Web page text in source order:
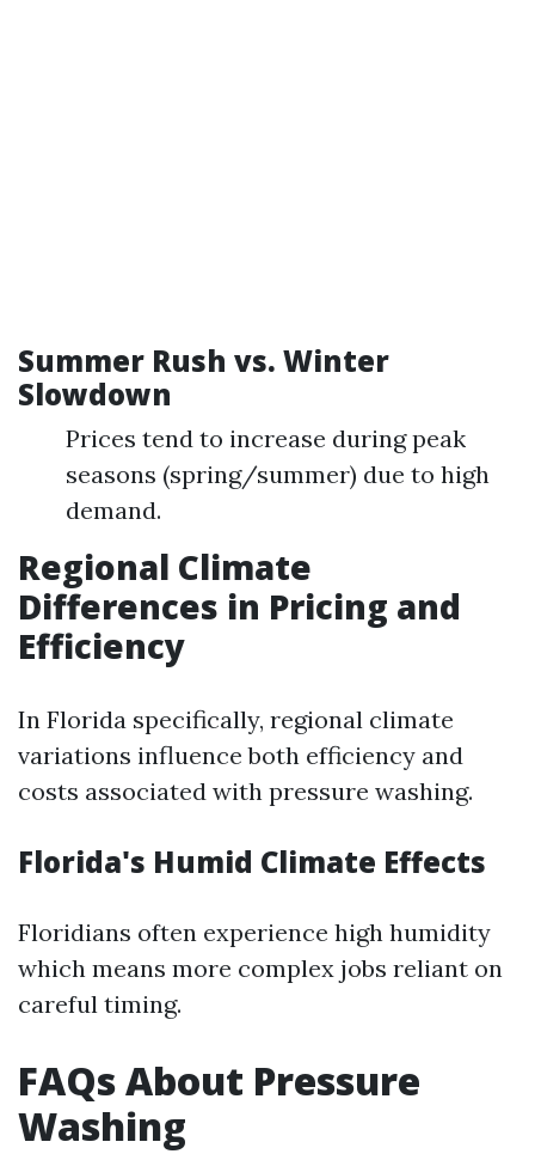
Summer Rush vs. Winter
Slowdown
Prices tend to increase during peak
seasons (spring/summer) due to high
demand.
Regional Climate
Differences in Pricing and
Efficiency
In Florida specifically, regional climate
variations influence both efficiency and
costs associated with pressure washing.
Florida's Humid Climate Effects
Floridians often experience high humidity
which means more complex jobs reliant on
careful timing.
FAQs About Pressure
Washing